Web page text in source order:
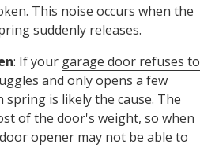
This noise occurs when the
suddenly releases.
: If your garage door refuses to
and only opens a few
spring is likely the cause. The
of the door's weight, so when
opener may not be able to